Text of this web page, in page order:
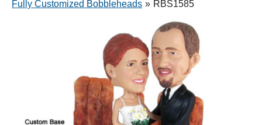
Fully Customized Bobbleheads » RBS1585